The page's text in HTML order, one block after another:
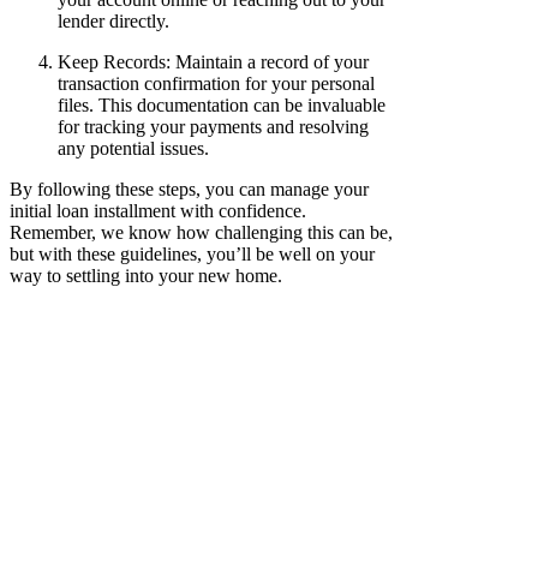
lender directly.
Keep Records: Maintain a record of your
transaction confirmation for your personal
files. This documentation can be invaluable
for tracking your payments and resolving
any potential issues.
By following these steps, you can manage your
initial loan installment with confidence.
Remember, we know how challenging this can be,
but with these guidelines, you’ll be well on your
way to settling into your new home.